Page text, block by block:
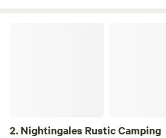
2. Nightingales Rustic Camping